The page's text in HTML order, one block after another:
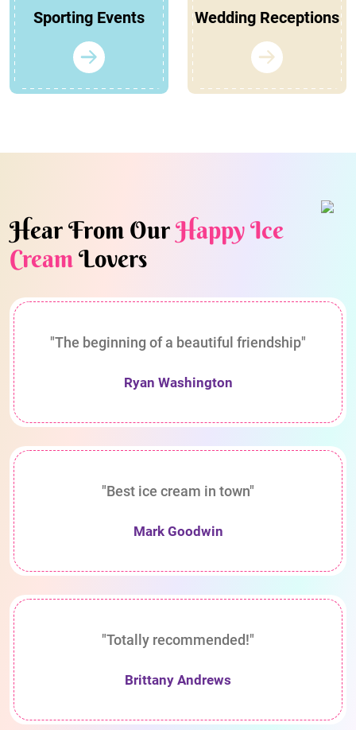
Sporting Events Wedding Receptions
Hear From OurHappy Ice
CreamLovers
"The beginning of a beautiful friendship"
Ryan Washington
"Best ice cream in town"
Mark Goodwin
"Totally recommended!"
Brittany Andrews